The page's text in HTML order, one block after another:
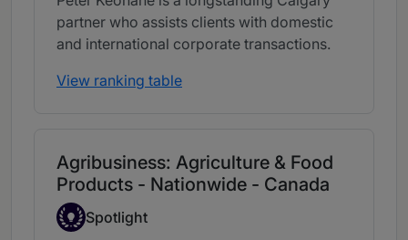
partner who assists clients with domestic
and international corporate transactions.
View ranking table
Agribusiness: Agriculture & Food
Products - Nationwide - Canada
SpotlightSpotlight